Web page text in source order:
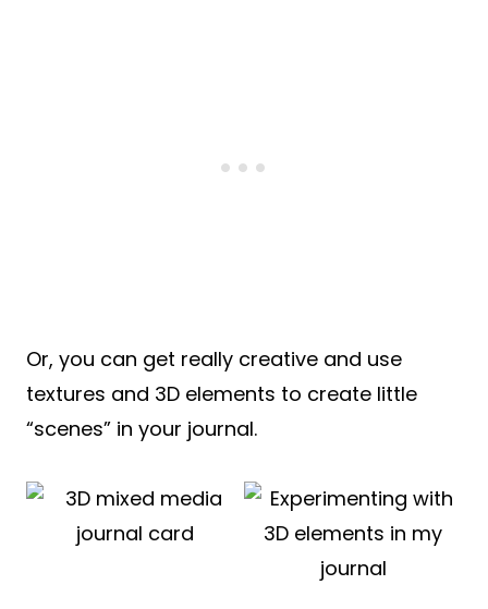
Or, you can get really creative and use
textures and 3D elements to create little
“scenes” in your journal.